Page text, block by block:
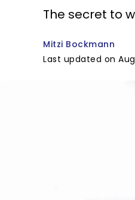
The secret to
Mitzi Bockmann
Last updated on Aug